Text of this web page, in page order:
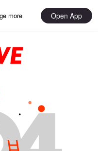
more Open App